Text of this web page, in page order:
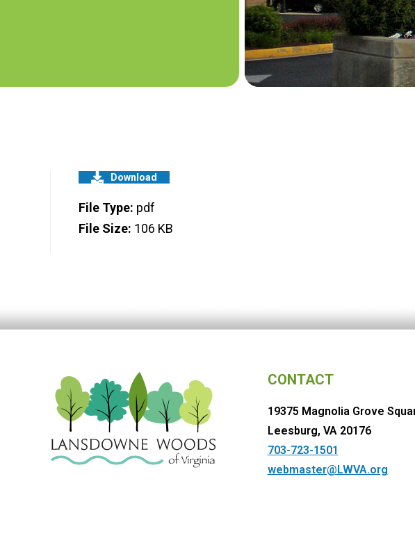
Download
File Type: pdf
File Size: 106 KB
CONTACT
19375 Magnolia Grove
Leesburg, VA 20176
703-723-1501
webmaster@LWVA.org